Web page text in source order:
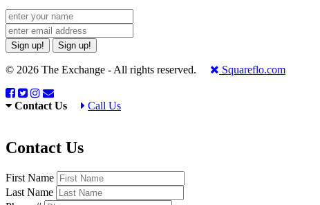
Sign up! Sign up!
© 2026 The Exchange - All rights reserved. Squareflo.com
Contact Us Call Us
Contact Us
First Name
Last Name